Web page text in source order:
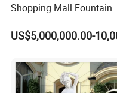
Shopping Mall Fountain